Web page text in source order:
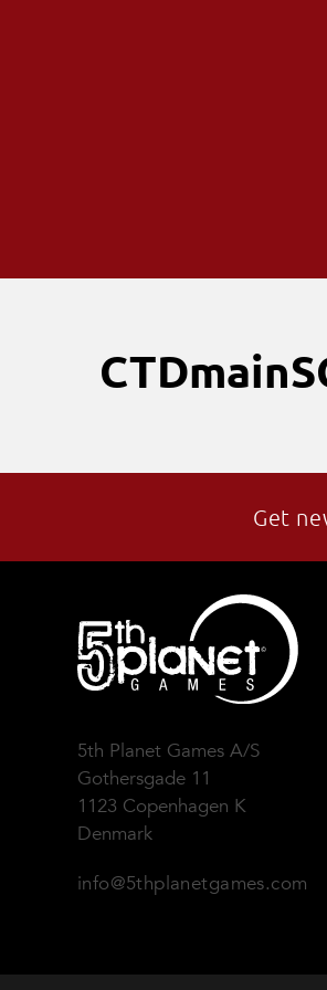
Get
5th Planet Games A/S
Gothersgade 11
1123 Copenhagen K
Denmark
info@5thplanetgames.com